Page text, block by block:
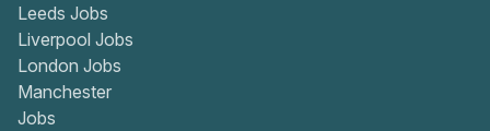
Leeds Jobs
Liverpool Jobs
London Jobs
Manchester
Jobs